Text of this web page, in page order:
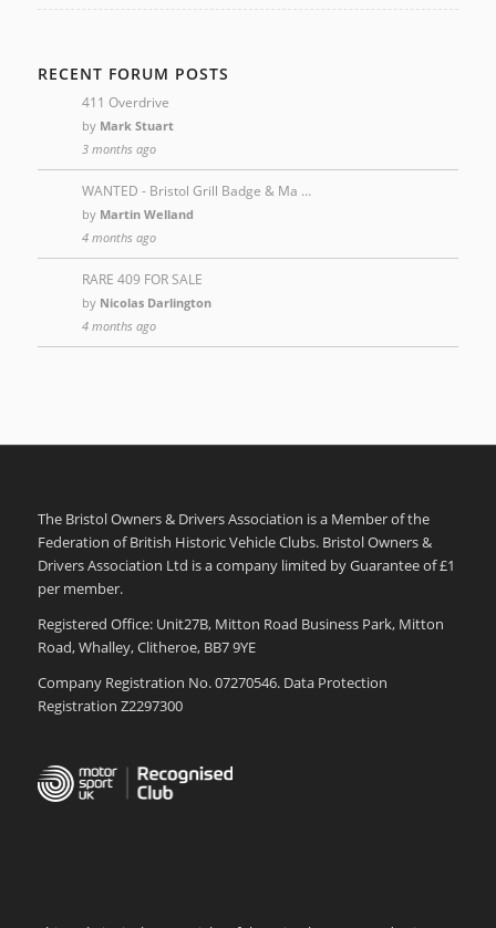
RECENT FORUM POSTS
411 Overdrive
by Mark Stuart
3 months ago
WANTED - Bristol Grill Badge & Ma …
by Martin Welland
4 months ago
RARE 409 FOR SALE
by Nicolas Darlington
4 months ago
The Bristol Owners & Drivers Association is a Member of the
Federation of British Historic Vehicle Clubs. Bristol Owners &
Drivers Association Ltd is a company limited by Guarantee of £1
per member.
Registered Office: Unit27B, Mitton Road Business Park, Mitton
Road, Whalley, Clitheroe, BB7 9YE
Company Registration No. 07270546. Data Protection
Registration Z2297300